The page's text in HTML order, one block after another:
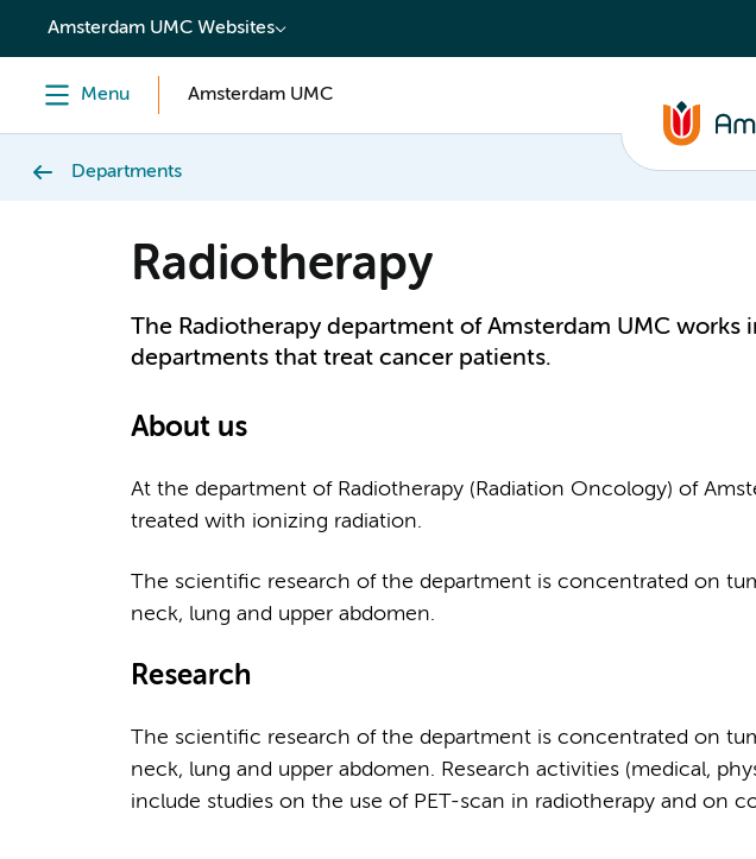
content
Amsterdam UMC Websites
Menu Amsterdam UMC
Departments
Radiotherapy
The Radiotherapy department of Amsterdam UMC
departments that treat cancer patients.
About us
At the department of Radiotherapy (Radiation Oncology) of
treated with ionizing radiation.
The scientific research of the department is concentrated on
neck, lung and upper abdomen.
Research
The scientific research of the department is concentrated on
neck, lung and upper abdomen. Research activities (medical,
include studies on the use of PET-scan in radiotherapy and on